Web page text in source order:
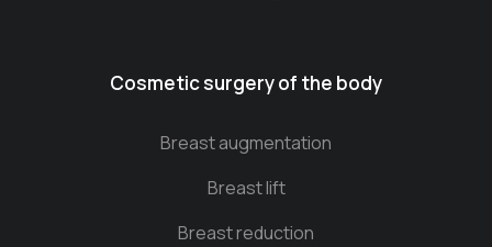
Cosmetic surgery of the body
Breast augmentation
Breast lift
Breast reduction